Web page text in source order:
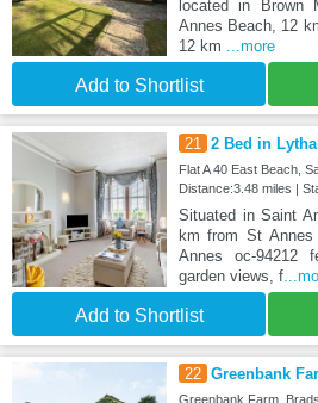
located in
Annes Beach, 12
12 km
...more
Add to Shortlist
21 2 Bed in
Flat A 40 East Beach,
Distance:3.48 miles |
Situated in Saint
km from St
Annes oc-94212
garden views, f
Add to Shortlist
22 Greenbank
Greenbank Farm,